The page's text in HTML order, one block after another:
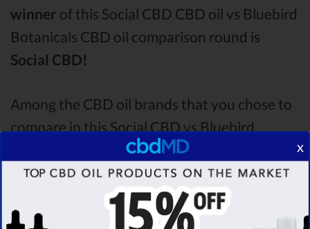
winner of this Social CBD CBD oil vs Bluebird
Botanicals CBD oil comparison round is
Social CBD!
Among the CBD oil brands that you chose to
compare in this Social CBD vs Bluebird
Botanicals comparison, Social CBD is the best
CBD oil, but according to our analysis,
cbdMD surpasses all of the other CBD oils!
By performing CBD oil comparison among
x